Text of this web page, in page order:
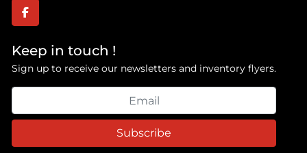
facebook
Keep in touch !
Sign up to receive our newsletters and inventory flyers.
Subscribe